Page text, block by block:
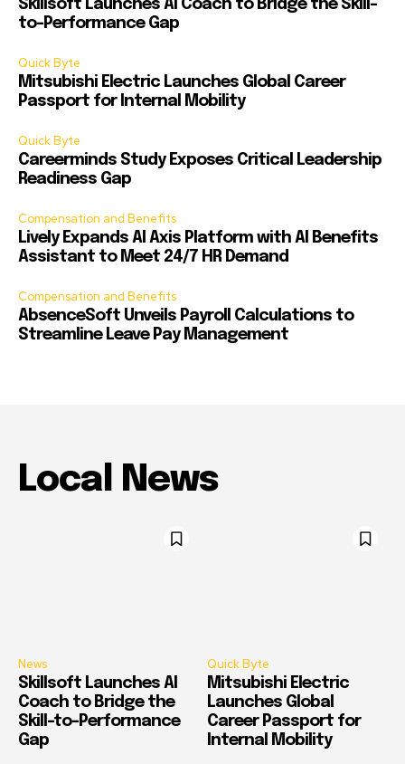
Skillsoft Launches AI Coach to Bridge the Skill-
to-Performance Gap
Quick Byte
Mitsubishi Electric Launches Global Career
Passport for Internal Mobility
Quick Byte
Careerminds Study Exposes Critical Leadership
Readiness Gap
Compensation and Benefits
Lively Expands AI Axis Platform with AI Benefits
Assistant to Meet 24/7 HR Demand
Compensation and Benefits
AbsenceSoft Unveils Payroll Calculations to
Streamline Leave Pay Management
Local News
News
Skillsoft Launches AI
Coach to Bridge the
Skill-to-Performance
Gap
Quick Byte
Mitsubishi Electric
Launches Global
Career Passport for
Internal Mobility